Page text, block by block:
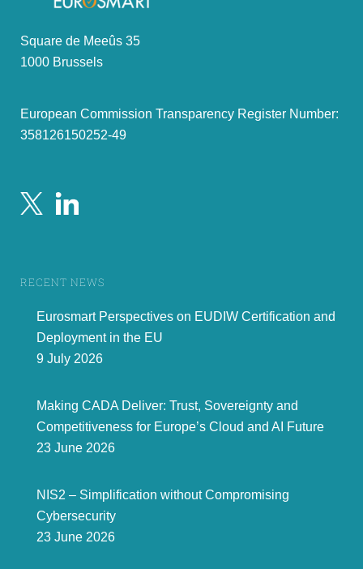
Square de Meeûs 35
1000 Brussels
European Commission Transparency Register Number:
358126150252-49
RECENT NEWS
Eurosmart Perspectives on EUDIW Certification and
Deployment in the EU
9 July 2026
Making CADA Deliver: Trust, Sovereignty and
Competitiveness for Europe’s Cloud and AI Future
23 June 2026
NIS2 – Simplification without Compromising
Cybersecurity
23 June 2026